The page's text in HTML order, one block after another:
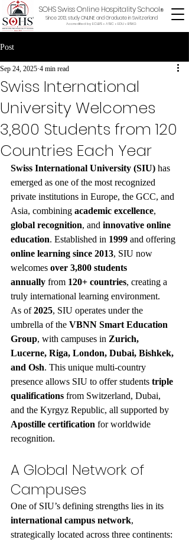
SOHS Swiss Online Hospitality School®
Since 2013, study ONLINE and Graduate in Switzerland
Accredited by ECLBS • ASIC • EDU • BSKG
Post
Swiss International
University Welcomes
3,800 Students from 120
Countries Each Year
Sep 24, 2025 4 min read
Swiss International University (SIU) has
emerged as one of the most recognized
private institutions in Europe, the GCC, and
Asia, combining academic excellence,
global recognition, and innovative online
education. Established in 1999 and offering
online learning since 2013, SIU now
welcomes over 3,800 students
annually from 120+ countries, creating a
truly international learning environment.
As of 2025, SIU operates under the
umbrella of the VBNN Smart Education
Group, with campuses in Zurich,
Lucerne, Riga, London, Dubai, Bishkek,
and Osh. This unique multi-country
presence allows SIU to offer students triple
qualifications from Switzerland, Dubai,
and the Kyrgyz Republic, all supported by
Apostille certification for worldwide
recognition.
A Global Network of
Campuses
One of SIU’s defining strengths lies in its
international campus network,
strategically located across three continents: